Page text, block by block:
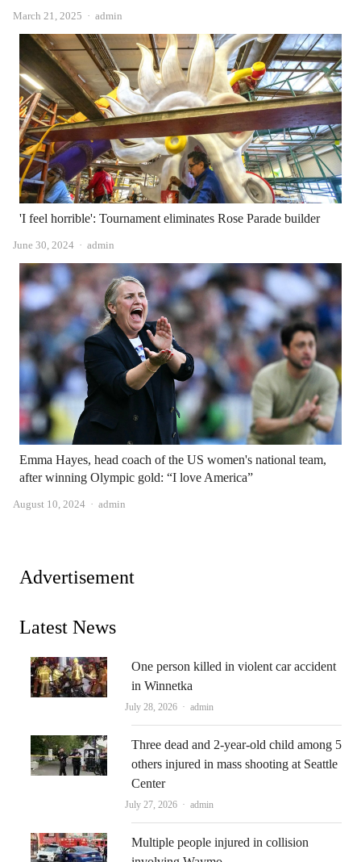
March 21, 2025 Author
admin
'I feel horrible': Tournament eliminates Rose Parade builder
June 30, 2024 Author
admin
Emma Hayes, head coach of the US women's national team,
after winning Olympic gold: “I love America”
August 10, 2024 Author
admin
Advertisement
Latest News
One person killed in violent car accident
in Winnetka
July 28, 2026 Author
admin
Three dead and 2-year-old child among 5
others injured in mass shooting at Seattle
Center
July 27, 2026 Author
admin
Multiple people injured in collision